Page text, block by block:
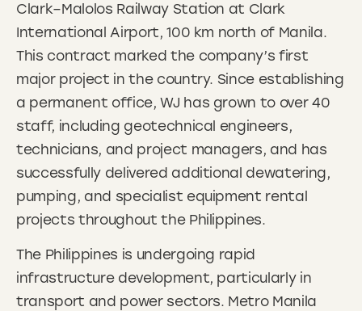
Clark–Malolos Railway Station at Clark
International Airport, 100 km north of Manila.
This contract marked the company’s first
major project in the country. Since establishing
a permanent office, WJ has grown to over 40
staff, including geotechnical engineers,
technicians, and project managers, and has
successfully delivered additional dewatering,
pumping, and specialist equipment rental
projects throughout the Philippines.
The Philippines is undergoing rapid
infrastructure development, particularly in
transport and power sectors. Metro Manila